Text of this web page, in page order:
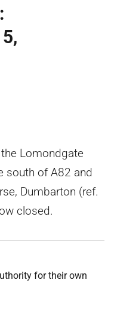
Lomondgate
south of A82 and
Dumbarton (ref.
closed.
for their own